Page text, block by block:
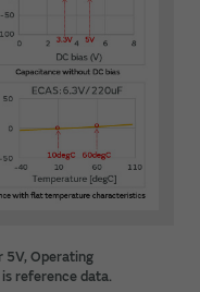
5V, Operating
reference data.